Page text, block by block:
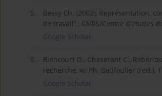
5.
Bessy Ch. (2002), Représentation,
de travail” , CNRS/Centre d’etudes
Google Scholar
6.
Biencourt O., Chaserant C.,
recherche, w: Ph. Batifoulier (red.),
Google Scholar